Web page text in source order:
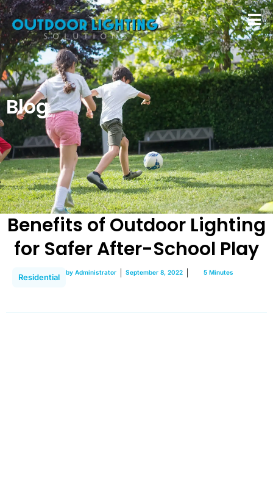
Blog
Benefits of Outdoor Lighting
for Safer After-School Play
Residential by Administrator September 8, 2022 5 Minutes